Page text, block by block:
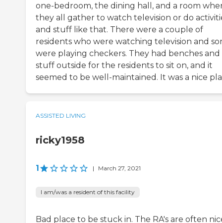
one-bedroom, the dining hall, and a room
they all gather to watch television or do
and stuff like that. There were a couple of
residents who were watching television and
were playing checkers. They had benches and
stuff outside for the residents to sit on, and it
seemed to be well-maintained. It was a nice
ASSISTED LIVING
ricky1958
1 | March 27, 2021
I am/was a resident of this facility
Bad place to be stuck in. The RA's are often